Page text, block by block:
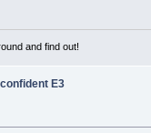
and find out!
E3